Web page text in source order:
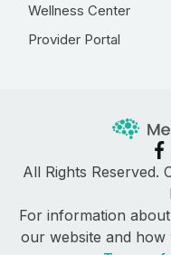
Wellness Center
Provider Portal
All Rights Reserved.
For information
our website and how